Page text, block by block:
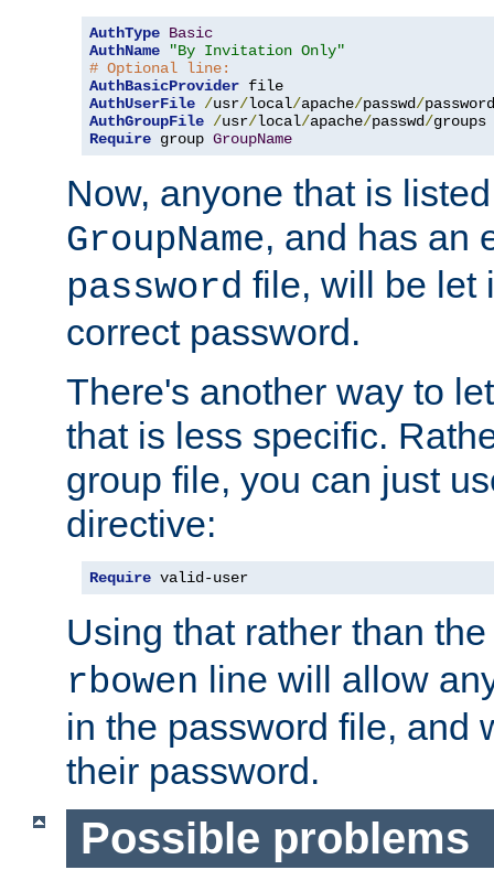
AuthType Basic
AuthName
"By Invitation Only"
# Optional line:
AuthBasicProvider
AuthUserFile /usr/local/apache/passwd/
AuthGroupFile /usr/local/apache/passwd/
Require group GroupName
Now, anyone that is
GroupName, and has an
password file, will be let
correct password.
There's another way to
that is less specific.
group file, you can just
directive:
Require valid-user
Using that rather than
rbowen line will allow
in the password file, and
their password.
Possible problems